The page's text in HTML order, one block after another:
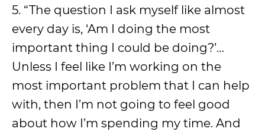
5. “The question I ask myself like almost
every day is, ‘Am I doing the most
important thing I could be doing?’…
Unless I feel like I’m working on the
most important problem that I can help
with, then I’m not going to feel good
about how I’m spending my time. And